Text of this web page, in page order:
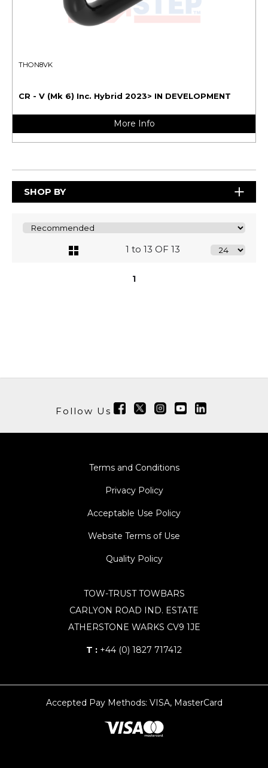
THON8VK
CR - V (Mk 6) Inc. Hybrid 2023> IN DEVELOPMENT
More Info
SHOP BY
1 to 13 OF 13
1
Follow Us
Terms and Conditions
Privacy Policy
Acceptable Use Policy
Website Terms of Use
Quality Policy
TOW-TRUST TOWBARS
CARLYON ROAD IND. ESTATE
ATHERSTONE WARKS CV9 1JE
T : +44 (0) 1827 717412
Accepted Pay Methods: VISA, MasterCard